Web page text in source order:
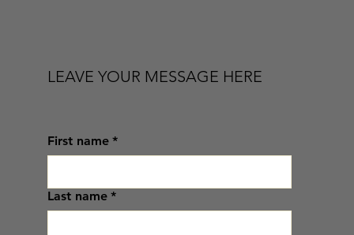
LEAVE YOUR MESSAGE HERE
First name *
Last name *